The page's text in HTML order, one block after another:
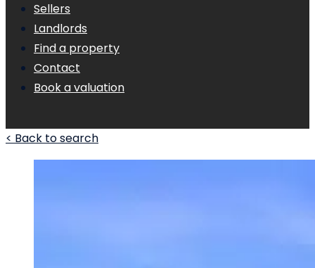
Sellers
Landlords
Find a property
Contact
Book a valuation
< Back to search